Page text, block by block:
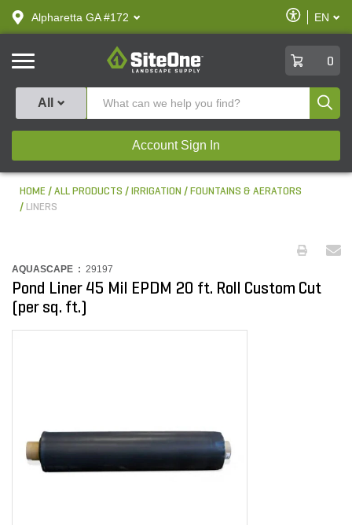
text.skipToContent
text.skipToNavigation
Alpharetta GA #172
Enable
Accessibility
EN
SiteOne
0
All
Account Sign In
HOME ALL PRODUCTS IRRIGATION
FOUNTAINS & AERATORS
LINERS
AQUASCAPE : 29197
Pond Liner 45 Mil EPDM 20 ft. Roll Custom Cut
(per sq. ft.)